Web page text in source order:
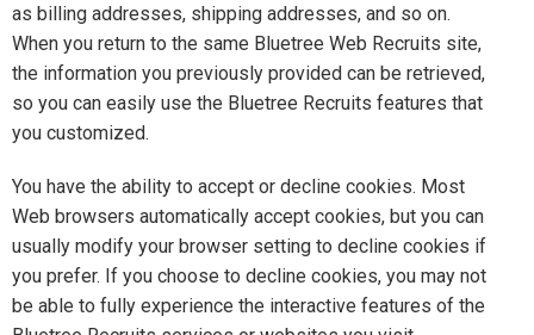
as billing addresses, shipping addresses, and so on.
When you return to the same Bluetree Web Recruits site,
the information you previously provided can be retrieved,
so you can easily use the Bluetree Recruits features that
you customized.
You have the ability to accept or decline cookies. Most
Web browsers automatically accept cookies, but you can
usually modify your browser setting to decline cookies if
you prefer. If you choose to decline cookies, you may not
be able to fully experience the interactive features of the